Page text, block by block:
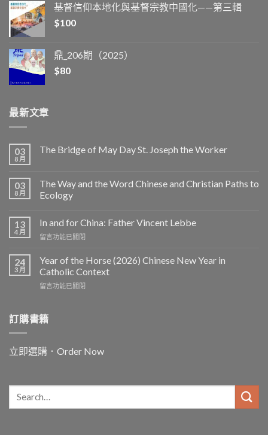
基督信仰本地化與基督宗教中國化——第三輯
$100
鼎_206期（2025）
$80
最新文章
03
8 月
The Bridge of May Day St. Joseph the Worker
03
8 月
The Way and the Word Chinese and Christian Paths to
Ecology
13
4 月
In and for China: Father Vincent Lebbe
在
and
for
China:
Father
中
留言功能已關閉
24
3 月
Year of the Horse (2026) Chinese New Year in
Catholic Context
在
the
Horse
Chinese
New
Catholic
Context〉
中
留言功能已關閉
訂購書籍
立即選購．Order Now